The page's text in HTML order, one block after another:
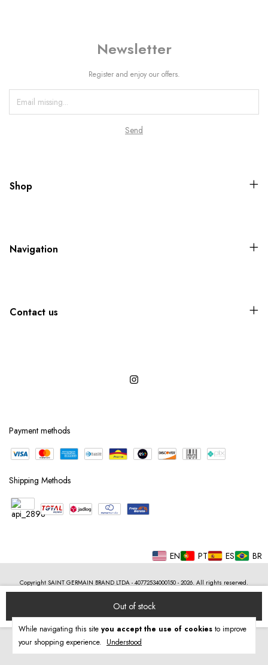
While navigating this site you accept the use of cookies to improve
your shopping experience. Understood
Newsletter
Register and enjoy our offers.
Shop
Navigation
Contact us
Payment methods
Shipping Methods
EN PT ES BR
Copyright SAINT GERMAIN BRAND LTDA - 40772534000150 - 2026. All rights reserved.